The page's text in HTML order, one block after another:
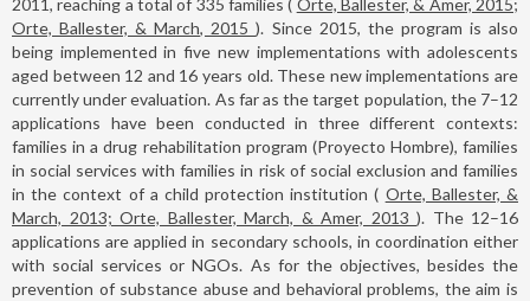
Orte, Ballester, & March, 2015). Since 2015, the program is also
being implemented in five new implementations with adolescents
aged between 12 and 16 years old. These new implementations are
currently under evaluation. As far as the target population, the 7–12
applications have been conducted in three different contexts:
families in a drug rehabilitation program (Proyecto Hombre), families
in social services with families in risk of social exclusion and families
in the context of a child protection institution ( Orte, Ballester, &
March, 2013; Orte, Ballester, March, & Amer, 2013 ). The 12–16
applications are applied in secondary schools, in coordination either
with social services or NGOs. As for the objectives, besides the
prevention of substance abuse and behavioral problems, the aim is